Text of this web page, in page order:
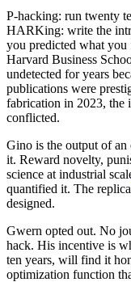
P-hacking: run twenty
HARKing: write the
you predicted what you
Harvard Business
undetected for years
publications were
fabrication in 2023, the
conflicted.
Gino is the output of
it. Reward novelty,
science at industrial
quantified it. The
designed.
Gwern opted out. No
hack. His incentive is
ten years, will find it
optimization function